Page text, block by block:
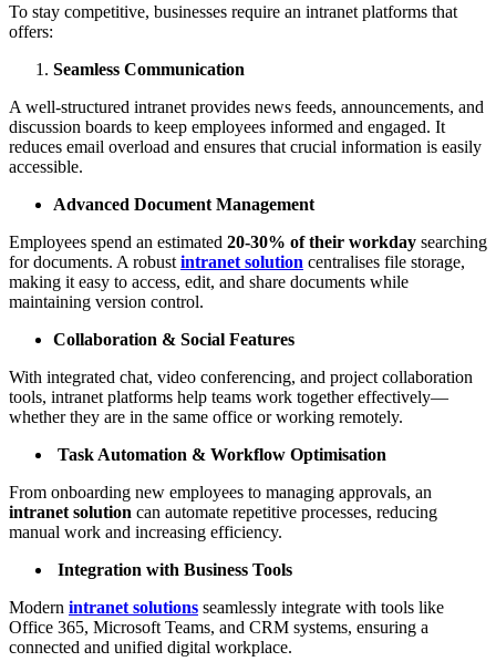
To stay competitive, businesses require an intranet platforms that
offers:
Seamless Communication
A well-structured intranet provides news feeds, announcements, and
discussion boards to keep employees informed and engaged. It
reduces email overload and ensures that crucial information is easily
accessible.
Advanced Document Management
Employees spend an estimated 20-30% of their workday searching
for documents. A robust intranet solution centralises file storage,
making it easy to access, edit, and share documents while
maintaining version control.
Collaboration & Social Features
With integrated chat, video conferencing, and project collaboration
tools, intranet platforms help teams work together effectively—
whether they are in the same office or working remotely.
Task Automation & Workflow Optimisation
From onboarding new employees to managing approvals, an
intranet solution can automate repetitive processes, reducing
manual work and increasing efficiency.
Integration with Business Tools
Modern intranet solutions seamlessly integrate with tools like
Office 365, Microsoft Teams, and CRM systems, ensuring a
connected and unified digital workplace.